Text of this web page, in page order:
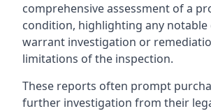
comprehensive assessment of a
condition, highlighting any
warrant investigation or
limitations of the inspection.
These reports often prompt
further investigation from their